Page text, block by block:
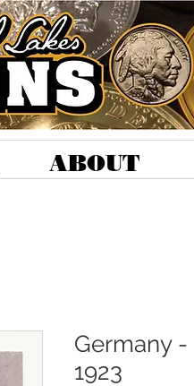
ABOUT
Germany
1923